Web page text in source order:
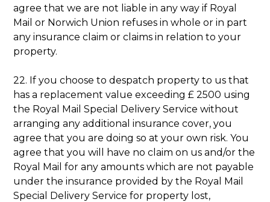
agree that we are not liable in any way if Royal
Mail or Norwich Union refuses in whole or in part
any insurance claim or claims in relation to your
property.
22. If you choose to despatch property to us that
has a replacement value exceeding £ 2500 using
the Royal Mail Special Delivery Service without
arranging any additional insurance cover, you
agree that you are doing so at your own risk. You
agree that you will have no claim on us and/or the
Royal Mail for any amounts which are not payable
under the insurance provided by the Royal Mail
Special Delivery Service for property lost,